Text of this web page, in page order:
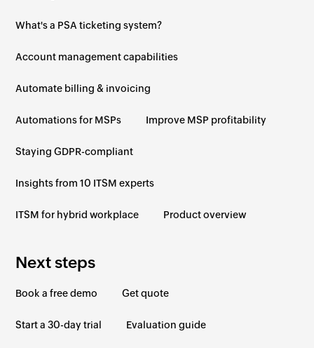
What's a PSA ticketing system?
Account management capabilities
Automate billing & invoicing
Automations for MSPs Improve MSP profitability
Staying GDPR-compliant
Insights from 10 ITSM experts
ITSM for hybrid workplace Product overview
Next steps
Book a free demo Get quote
Start a 30-day trial Evaluation guide